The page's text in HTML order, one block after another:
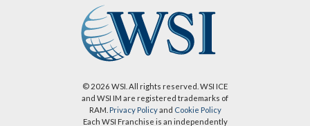
© 2026 WSI. All rights reserved. WSI ICE
and WSI IM are registered trademarks of
RAM. Privacy Policyand Cookie Policy
Each WSI Franchise is an independently